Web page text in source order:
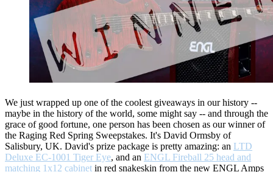
We just wrapped up one of the coolest giveaways in our history --
maybe in the history of the world, some might say -- and through the
grace of good fortune, one person has been chosen as our winner of
the Raging Red Spring Sweepstakes. It's David Ormsby of
Salisbury, UK. David's prize package is pretty amazing: an LTD
Deluxe EC-1001 Tiger Eye, and an ENGL Fireball 25 head and
matching 1x12 cabinet in red snakeskin from the new ENGL Amps